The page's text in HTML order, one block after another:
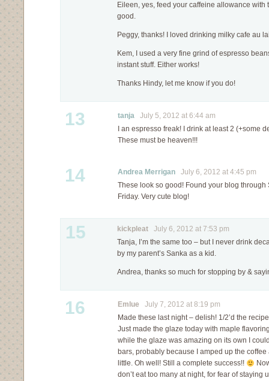
Eileen, yes, feed your caffeine allowance with
good.
Peggy, thanks! I loved drinking milky cafe au
Kem, I used a very fine grind of espresso
instant stuff. Either works!
Thanks Hindy, let me know if you do!
13 tanja July 5, 2012 at 6:44 am
I an espresso freak! I drink at least 2 (+some
These must be heaven!!!
14 Andrea Merrigan July 6, 2012 at 4:45 pm
These look so good! Found your blog through
Friday. Very cute blog!
15 kickpleat July 6, 2012 at 7:53 pm
Tanja, I’m the same too – but I never drink
by my parent’s Sanka as a kid.
Andrea, thanks so much for stopping by &
16 Emlue July 7, 2012 at 8:19 pm
Made these last night – delish! 1/2’d the
Just made the glaze today with maple
while the glaze was amazing on its own I
bars, probably because I amped up the
little. Oh well! Still a complete success!!
don’t eat too many at night, for fear of staying